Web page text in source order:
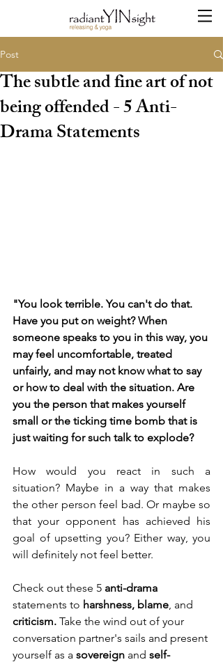
Post
The subtle and fine art of not
being offended - 5 Anti-
Drama Statements
"You look terrible. You can't do that.
Have you put on weight? When
someone speaks to you in this way, you
may feel uncomfortable, treated
unfairly, and may not know what to say
or how to deal with the situation. Are
you the person that makes yourself
small or the ticking time bomb that is
just waiting for such talk to explode?
How would you react in such a
situation? Maybe in a way that makes
the other person feel bad. Or maybe so
that your opponent has achieved his
goal of upsetting you? Either way, you
will definitely not feel better.
Check out these 5 anti-drama
statements to harshness, blame , and
criticism. Take the wind out of your
conversation partner's sails and present
yourself as a sovereign and self-